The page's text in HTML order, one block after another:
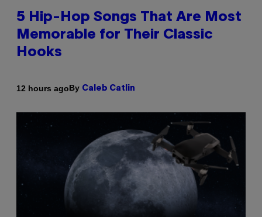
5 Hip-Hop Songs That Are Most
Memorable for Their Classic
Hooks
12 hours agoBy Caleb Catlin